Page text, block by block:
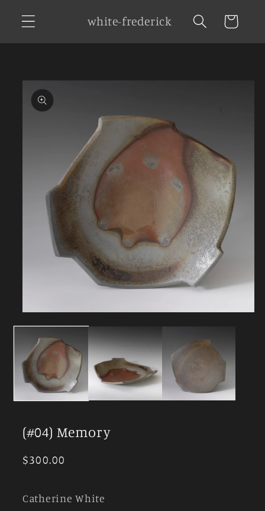
content
white-frederick Cart
Skip to
product
information
media
modal
(#04) Memory
Regular
$300.00
Catherine White